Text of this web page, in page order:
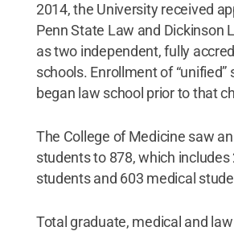
2014, the University received
Penn State Law and Dickinson
as two independent, fully
schools. Enrollment of
began law school prior to that
The College of Medicine saw
students to 878, which includes
students and 603 medical
Total graduate, medical and